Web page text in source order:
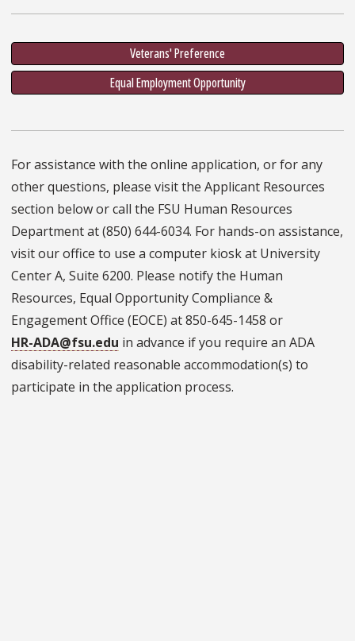
Veterans' Preference
Equal Employment Opportunity
For assistance with the online application, or for any
other questions, please visit the Applicant Resources
section below or call the FSU Human Resources
Department at (850) 644-6034. For hands-on assistance,
visit our office to use a computer kiosk at University
Center A, Suite 6200. Please notify the Human
Resources, Equal Opportunity Compliance &
Engagement Office (EOCE) at 850-645-1458 or
HR-ADA@fsu.edu in advance if you require an ADA
disability-related reasonable accommodation(s) to
participate in the application process.